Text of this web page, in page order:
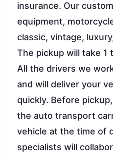
insurance. Our
equipment,
classic, vintage,
The pickup will take 1
All the drivers we
and will deliver your
quickly. Before
the auto transport
vehicle at the time of
specialists will